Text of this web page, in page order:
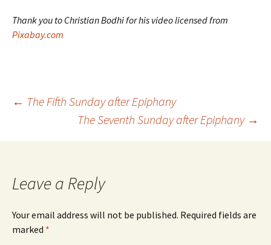
Thank you to Christian Bodhi for his video licensed from
Pixabay.com
Post
navigation
← The Fifth Sunday after Epiphany
The Seventh Sunday after Epiphany →
Leave a Reply
Your email address will not be published. Required fields are
marked *